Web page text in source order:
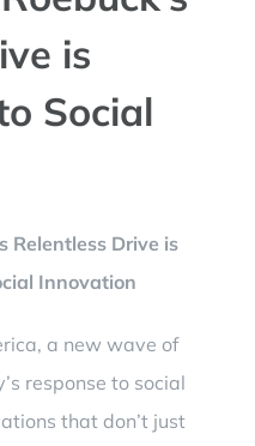
is
Social
Relentless Drive is
Innovation
a new wave of
response to social
that don’t just